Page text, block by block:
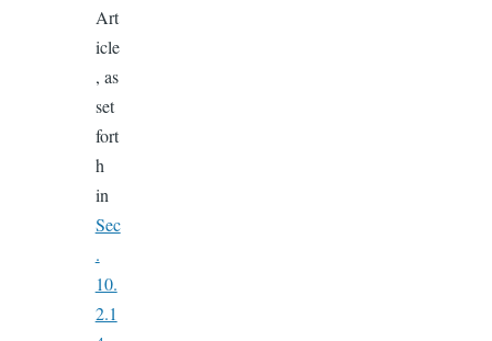
Art
icle
, as
set
fort
h
in
Sec
.
10.
2.1